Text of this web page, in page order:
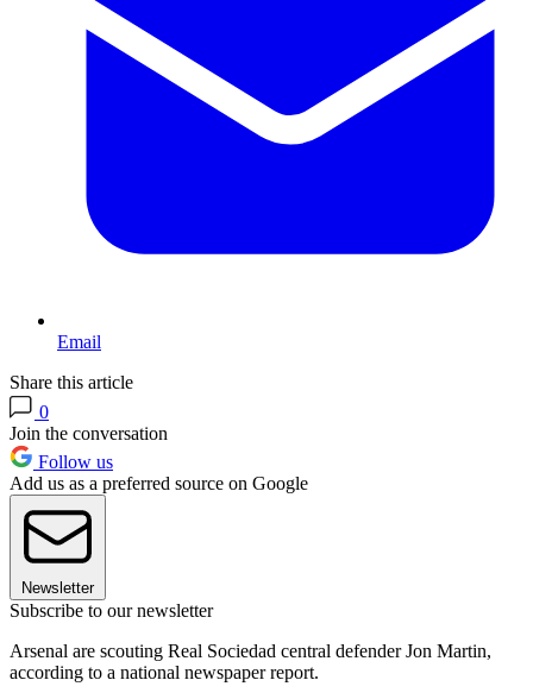
Email
Share this article
0
Join the conversation
Follow us
Add us as a preferred source on Google
Newsletter
Subscribe to our newsletter
Arsenal are scouting Real Sociedad central defender Jon Martin,
according to a national newspaper report.